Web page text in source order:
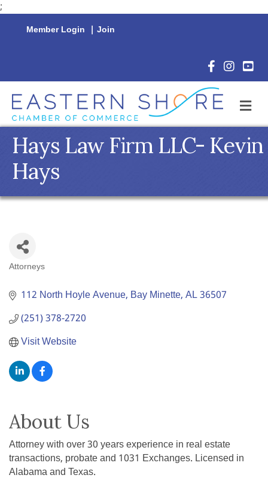
;
Member Login | Join
Facebook
Hays Law Firm LLC- Kevin
Hays
Categories
Attorneys
112 North Hoyle Avenue Bay Minette AL36507
(251) 378-2720
Visit Website
About Us
Attorney with over 30 years experience in real estate
transactions, probate and 1031 Exchanges. Licensed in
Alabama and Texas.